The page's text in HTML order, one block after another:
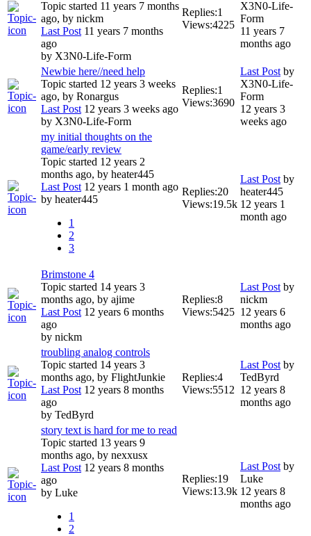
Topic started 11 years 7 months
ago, by nickm
Last Post11 years 7 months
ago
by X3N0-Life-Form
Replies:1
Views:4225
X3N0-Life-
Form
11 years 7
months ago
Newbie here//need help
Topic started 12 years 3 weeks
ago, by Ronargus
Last Post12 years 3 weeks ago
by X3N0-Life-Form
Replies:1
Views:3690
Last Postby
X3N0-Life-
Form
12 years 3
weeks ago
my initial thoughts on the
game/early review
Topic started 12 years 2
months ago, by heater445
Last Post12 years 1 month ago
by heater445
1
2
3
Replies:20
Views:19.5k
Last Postby
heater445
12 years 1
month ago
Brimstone 4
Topic started 14 years 3
months ago, by ajime
Last Post12 years 6 months
ago
by nickm
Replies:8
Views:5425
Last Postby
nickm
12 years 6
months ago
troubling analog controls
Topic started 14 years 3
months ago, by FlightJunkie
Last Post12 years 8 months
ago
by TedByrd
Replies:4
Views:5512
Last Postby
TedByrd
12 years 8
months ago
story text is hard for me to read
Topic started 13 years 9
months ago, by nexxusx
Last Post12 years 8 months
ago
by Luke
1
2
Replies:19
Views:13.9k
Last Postby
Luke
12 years 8
months ago